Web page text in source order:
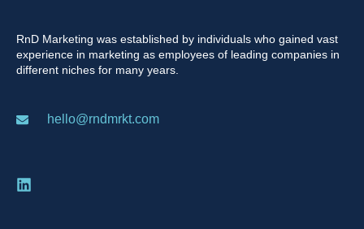
RnD Marketing was established by individuals who gained vast
experience in marketing as employees of leading companies in
different niches for many years.
hello@rndmrkt.com